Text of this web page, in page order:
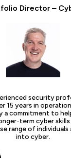
Director –
security
15 years in
a commitment to
term cyber
range of individuals
into cyber.